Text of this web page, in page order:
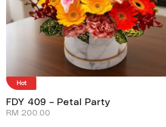
Hot
FDY 409 – Petal Party
RM 200.00